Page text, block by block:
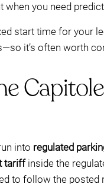
when you need
start time for your
it’s often worth
into regulated
tariffinside the
to follow the posted